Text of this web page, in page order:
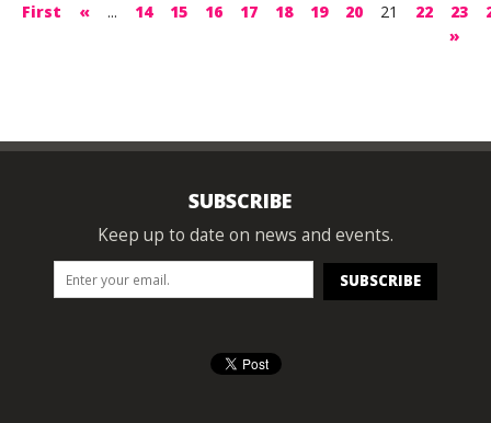
First
« ... 14 15 16 17 18 19 20 21 22 23
»
SUBSCRIBE
Keep up to date on news and events.